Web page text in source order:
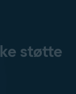
støtte